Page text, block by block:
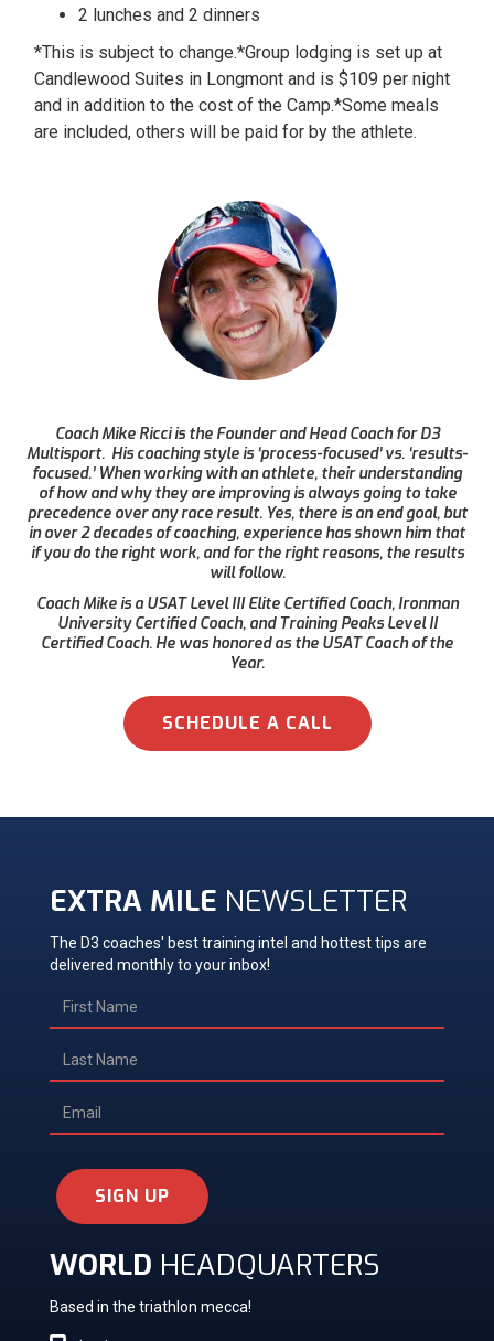
2 lunches and 2 dinners
*This is subject to change.*Group lodging is set up at
Candlewood Suites in Longmont and is $109 per night
and in addition to the cost of the Camp.*Some meals
are included, others will be paid for by the athlete.
Coach Mike Ricci is the Founder and Head Coach for D3
Multisport. His coaching style is ‘process-focused’ vs. ‘results-
focused.’ When working with an athlete, their understanding
of how and why they are improving is always going to take
precedence over any race result. Yes, there is an end goal, but
in over 2 decades of coaching, experience has shown him that
if you do the right work, and for the right reasons, the results
will follow.
Coach Mike is a USAT Level III Elite Certified Coach, Ironman
University Certified Coach, and Training Peaks Level II
Certified Coach. He was honored as the USAT Coach of the
Year.
SCHEDULE A CALL
EXTRA MILE NEWSLETTER
The D3 coaches' best training intel and hottest tips are
delivered monthly to your inbox!
SIGN UP
WORLD HEADQUARTERS
Based in the triathlon mecca!